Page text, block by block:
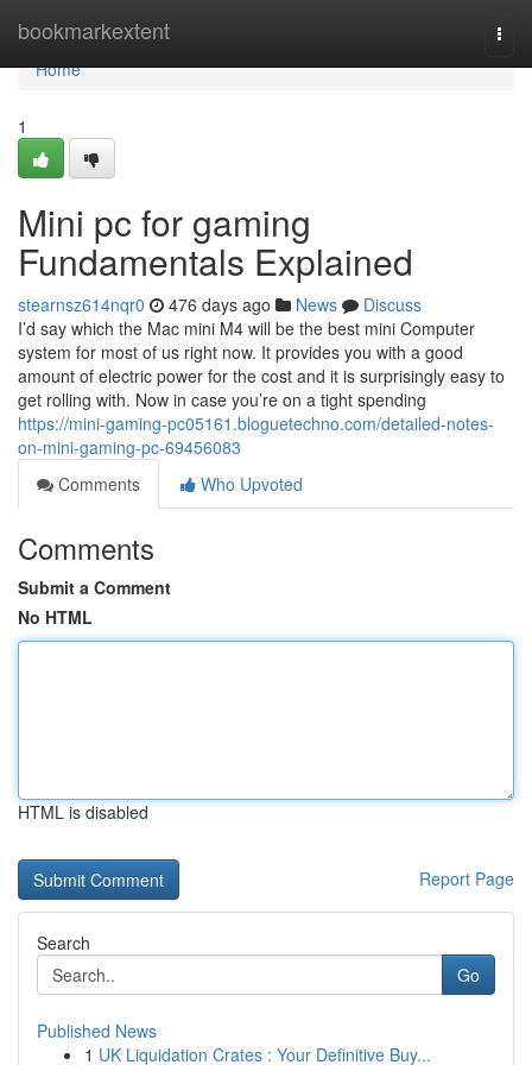
bookmarkextent
Home
Home
1
Mini pc for gaming
Fundamentals Explained
stearnsz614nqr0 476 days ago News
Discuss
I’d say which the Mac mini M4 will be the best mini Computer
system for most of us right now. It provides you with a good
amount of electric power for the cost and it is surprisingly easy to
get rolling with. Now in case you’re on a tight spending
https://mini-gaming-pc05161.bloguetechno.com/detailed-notes-
on-mini-gaming-pc-69456083
Comments
Who Upvoted
Comments
Submit a Comment
No HTML
HTML is disabled
Report Page
Search
Go
Published News
1 UK Liquidation Crates : Your Definitive Buy...